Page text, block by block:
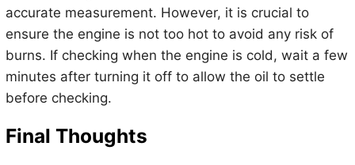
accurate measurement. However, it is crucial to
ensure the engine is not too hot to avoid any risk of
burns. If checking when the engine is cold, wait a few
minutes after turning it off to allow the oil to settle
before checking.
Final Thoughts